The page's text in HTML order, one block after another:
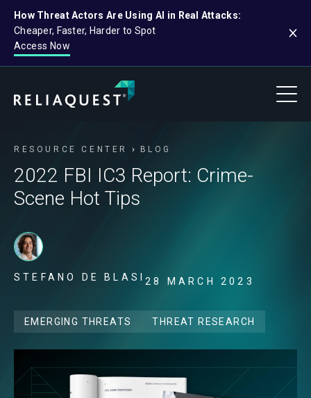
How Threat Actors Are Using AI in Real Attacks:
Cheaper, Faster, Harder to Spot
Access Now
RESOURCE CENTER BLOG
2022 FBI IC3 Report: Crime-
Scene Hot Tips
STEFANO DE BLASI28 MARCH 2023
EMERGING THREATS THREAT RESEARCH